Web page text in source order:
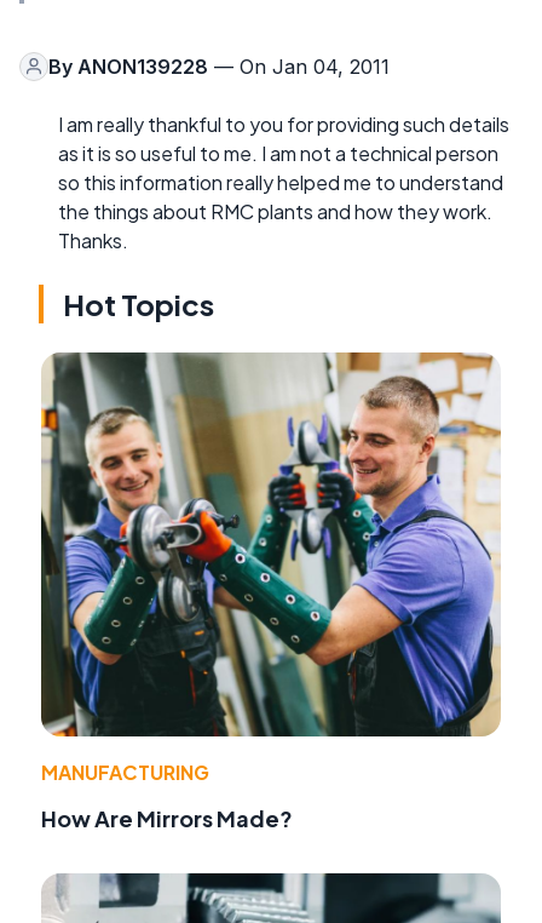
By ANON139228 — On Jan 04, 2011
I am really thankful to you for providing such details
as it is so useful to me. I am not a technical person
so this information really helped me to understand
the things about RMC plants and how they work.
Thanks.
Hot Topics
MANUFACTURING
How Are Mirrors Made?